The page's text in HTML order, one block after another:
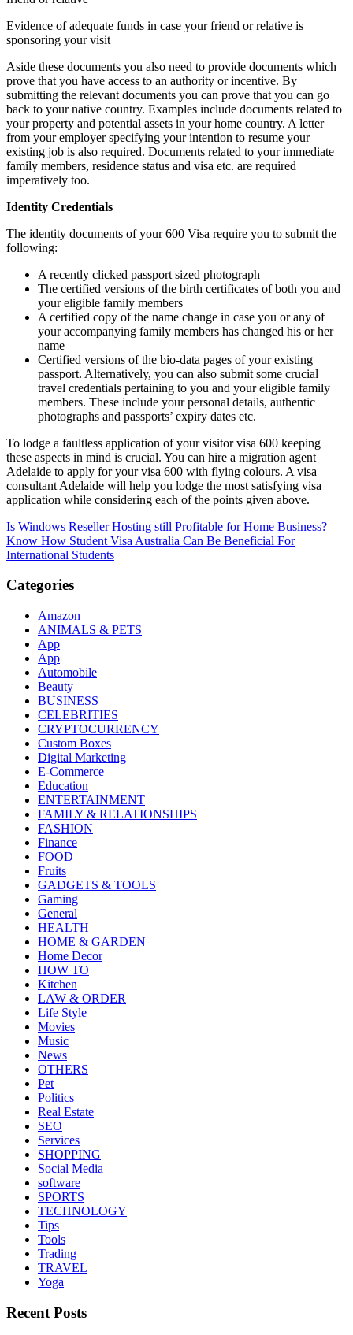
Evidence of adequate funds in case your friend or relative is
sponsoring your visit
Aside these documents you also need to provide documents which
prove that you have access to an authority or incentive. By
submitting the relevant documents you can prove that you can go
back to your native country. Examples include documents related to
your property and potential assets in your home country. A letter
from your employer specifying your intention to resume your
existing job is also required. Documents related to your immediate
family members, residence status and visa etc. are required
imperatively too.
Identity Credentials
The identity documents of your 600 Visa require you to submit the
following:
A recently clicked passport sized photograph
The certified versions of the birth certificates of both you and
your eligible family members
A certified copy of the name change in case you or any of
your accompanying family members has changed his or her
name
Certified versions of the bio-data pages of your existing
passport. Alternatively, you can also submit some crucial
travel credentials pertaining to you and your eligible family
members. These include your personal details, authentic
photographs and passports’ expiry dates etc.
To lodge a faultless application of your visitor visa 600 keeping
these aspects in mind is crucial. You can hire a migration agent
Adelaide to apply for your visa 600 with flying colours. A visa
consultant Adelaide will help you lodge the most satisfying visa
application while considering each of the points given above.
Post
navigation
Is Windows Reseller Hosting still Profitable for Home Business?
Know How Student Visa Australia Can Be Beneficial For
International Students
Categories
Amazon
ANIMALS & PETS
App
App
Automobile
Beauty
BUSINESS
CELEBRITIES
CRYPTOCURRENCY
Custom Boxes
Digital Marketing
E-Commerce
Education
ENTERTAINMENT
FAMILY & RELATIONSHIPS
FASHION
Finance
FOOD
Fruits
GADGETS & TOOLS
Gaming
General
HEALTH
HOME & GARDEN
Home Decor
HOW TO
Kitchen
LAW & ORDER
Life Style
Movies
Music
News
OTHERS
Pet
Politics
Real Estate
SEO
Services
SHOPPING
Social Media
software
SPORTS
TECHNOLOGY
Tips
Tools
Trading
TRAVEL
Yoga
Recent Posts